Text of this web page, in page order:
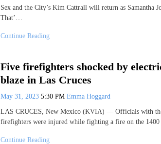
Sex and the City’s Kim Cattrall will return as Samantha
That’…
Continue Reading
Five firefighters shocked by
blaze in Las Cruces
May 31, 2023 5:30 PM Emma Hoggard
LAS CRUCES, New Mexico (KVIA) — Officials with
firefighters were injured while fighting a fire on the
Continue Reading